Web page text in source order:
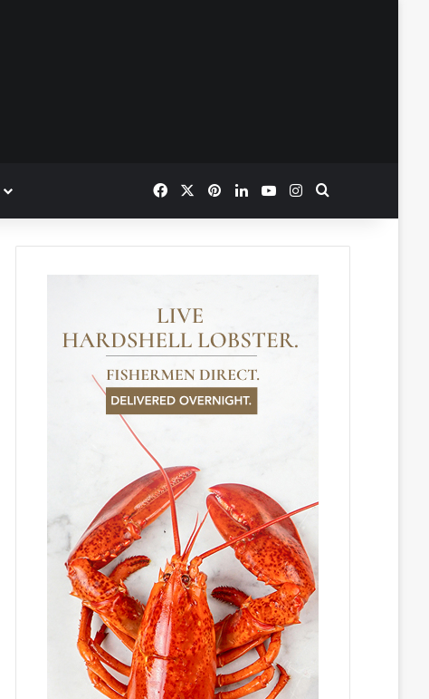
FacebookPinterestLinkedInYouTubeInstagram